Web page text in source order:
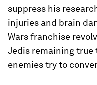
suppress his
injuries and brain
Warsfranchise
Jedis remaining true
enemies try to